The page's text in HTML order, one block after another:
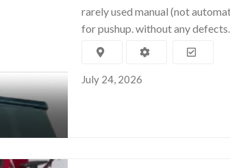
rarely used manual (not
for pushup. without any
July 24, 2026